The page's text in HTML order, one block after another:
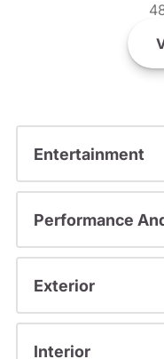
Entertainment
Performance
Exterior
Interior